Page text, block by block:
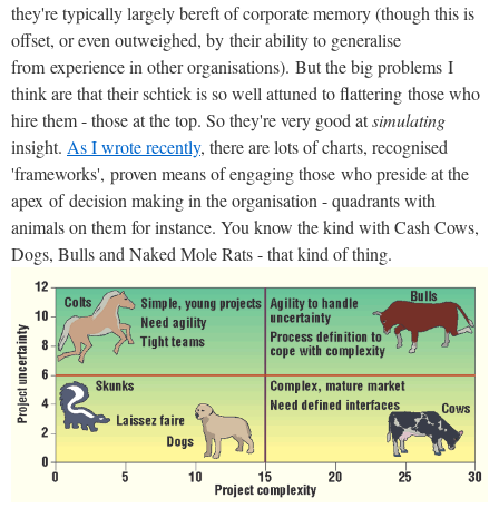
they're typically largely bereft of corporate memory (though this is
offset, or even outweighed, by their ability to generalise
from experience in other organisations). But the big problems I
think are that their schtick is so well attuned to flattering those who
hire them - those at the top. So they're very good atsimulating
insight. As I wrote recently, there are lots of charts, recognised
'frameworks', proven means of engaging those who preside at the
apex of decision making in the organisation - quadrants with
animals on them for instance. You know the kind with Cash Cows,
Dogs, Bulls and Naked Mole Rats - that kind of thing.